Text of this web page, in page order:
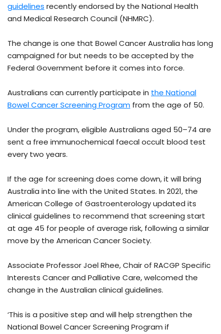
guidelines recently endorsed by the National Health
and Medical Research Council (NHMRC).
The change is one that Bowel Cancer Australia has long
campaigned for but needs to be accepted by the
Federal Government before it comes into force.
Australians can currently participate in the National
Bowel Cancer Screening Program from the age of 50.
Under the program, eligible Australians aged 50–74 are
sent a free immunochemical faecal occult blood test
every two years.
If the age for screening does come down, it will bring
Australia into line with the United States. In 2021, the
American College of Gastroenterology updated its
clinical guidelines to recommend that screening start
at age 45 for people of average risk, following a similar
move by the American Cancer Society.
Associate Professor Joel Rhee, Chair of RACGP Specific
Interests Cancer and Palliative Care, welcomed the
change in the Australian clinical guidelines.
‘This is a positive step and will help strengthen the
National Bowel Cancer Screening Program if